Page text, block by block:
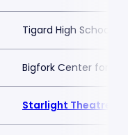
Tigard High School -
Bigfork Center for
Starlight Theatre